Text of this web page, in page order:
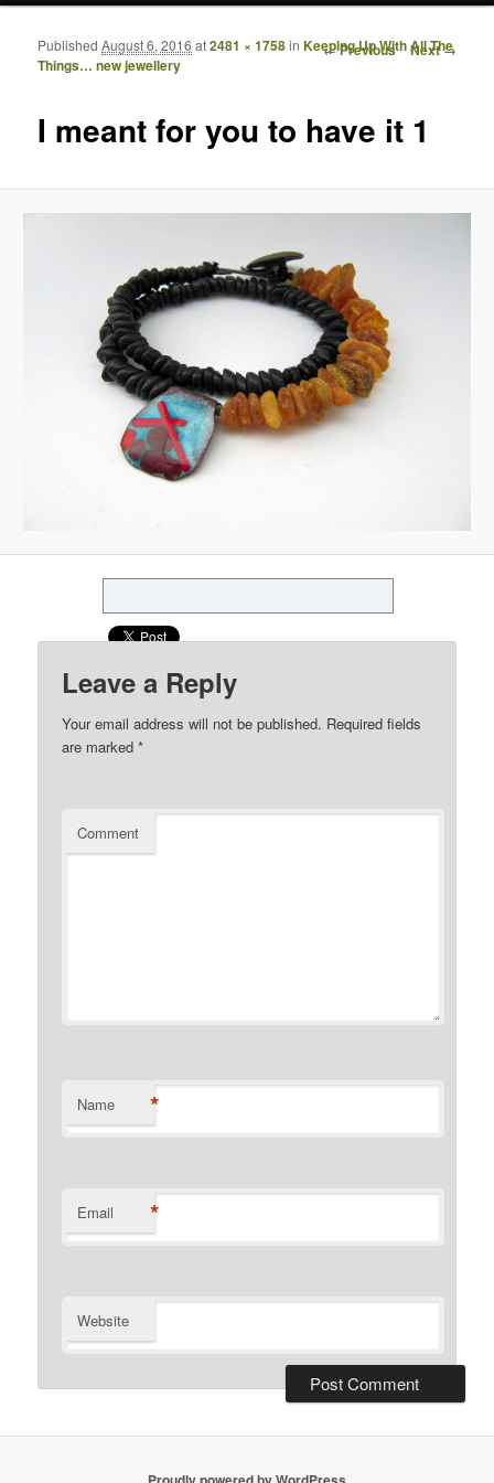
Image navigation
← Previous Next →
I meant for you to have it 1
PublishedAugust 6, 2016 at2481 × 1758inKeeping Up With All The
Things… new jewellery
Leave a Reply
Your email address will not be published. Required fields
are marked*
Comment
Name *
Email *
Website